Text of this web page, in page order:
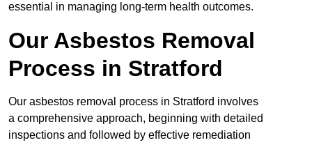
essential in managing long-term health outcomes.
Our Asbestos Removal
Process in Stratford
Our asbestos removal process in Stratford involves
a comprehensive approach, beginning with detailed
inspections and followed by effective remediation